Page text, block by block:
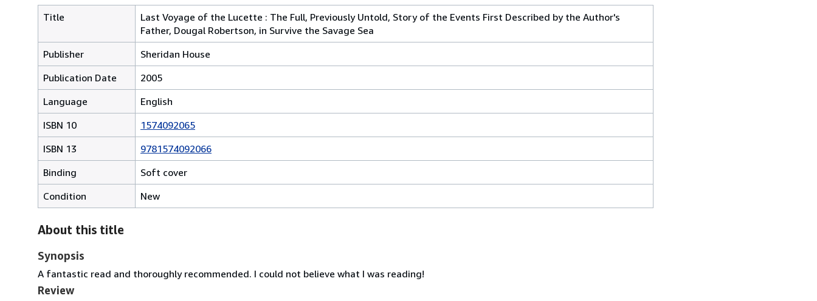
Title
Last Voyage of the Lucette : The Full, Previously Untold, Story of the Events First Described by the Author's
Father, Dougal Robertson, in Survive the Savage Sea
Publisher
Sheridan House
Publication Date
2005
Language
English
ISBN 10
1574092065
ISBN 13
9781574092066
Binding
Soft cover
Condition
New
About this title
Synopsis
A fantastic read and thoroughly recommended. I could not believe what I was reading!
Review